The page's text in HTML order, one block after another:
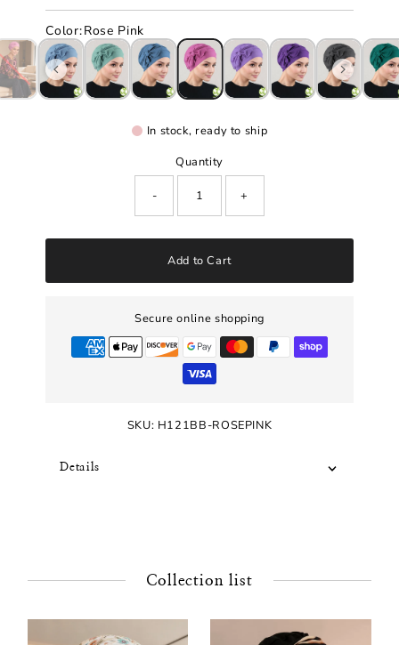
Price
Color:Rose Pink
In stock, ready to ship
Quantity
- +
Add to Cart
Secure online shopping
SKU: H121BB-ROSEPINK
Details
Collection list